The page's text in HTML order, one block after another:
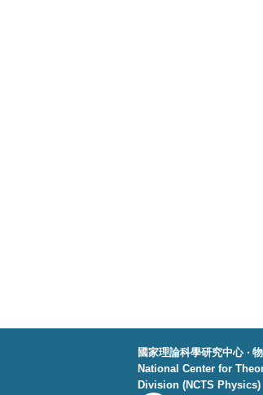
國家理論科學研究中心 ‧
National Center for
Division (NCTS Physics)